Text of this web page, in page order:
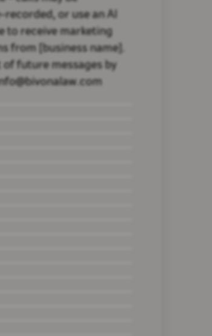
or use an AI
to receive marketing
from [business name].
of future messages by